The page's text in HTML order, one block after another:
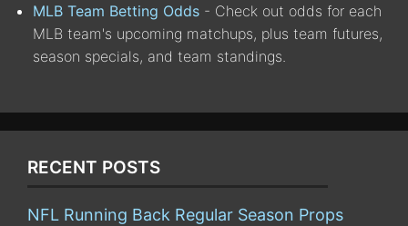
MLB Team Betting Odds - Check out odds for each
MLB team's upcoming matchups, plus team futures,
season specials, and team standings.
RECENT POSTS
NFL Running Back Regular Season Props